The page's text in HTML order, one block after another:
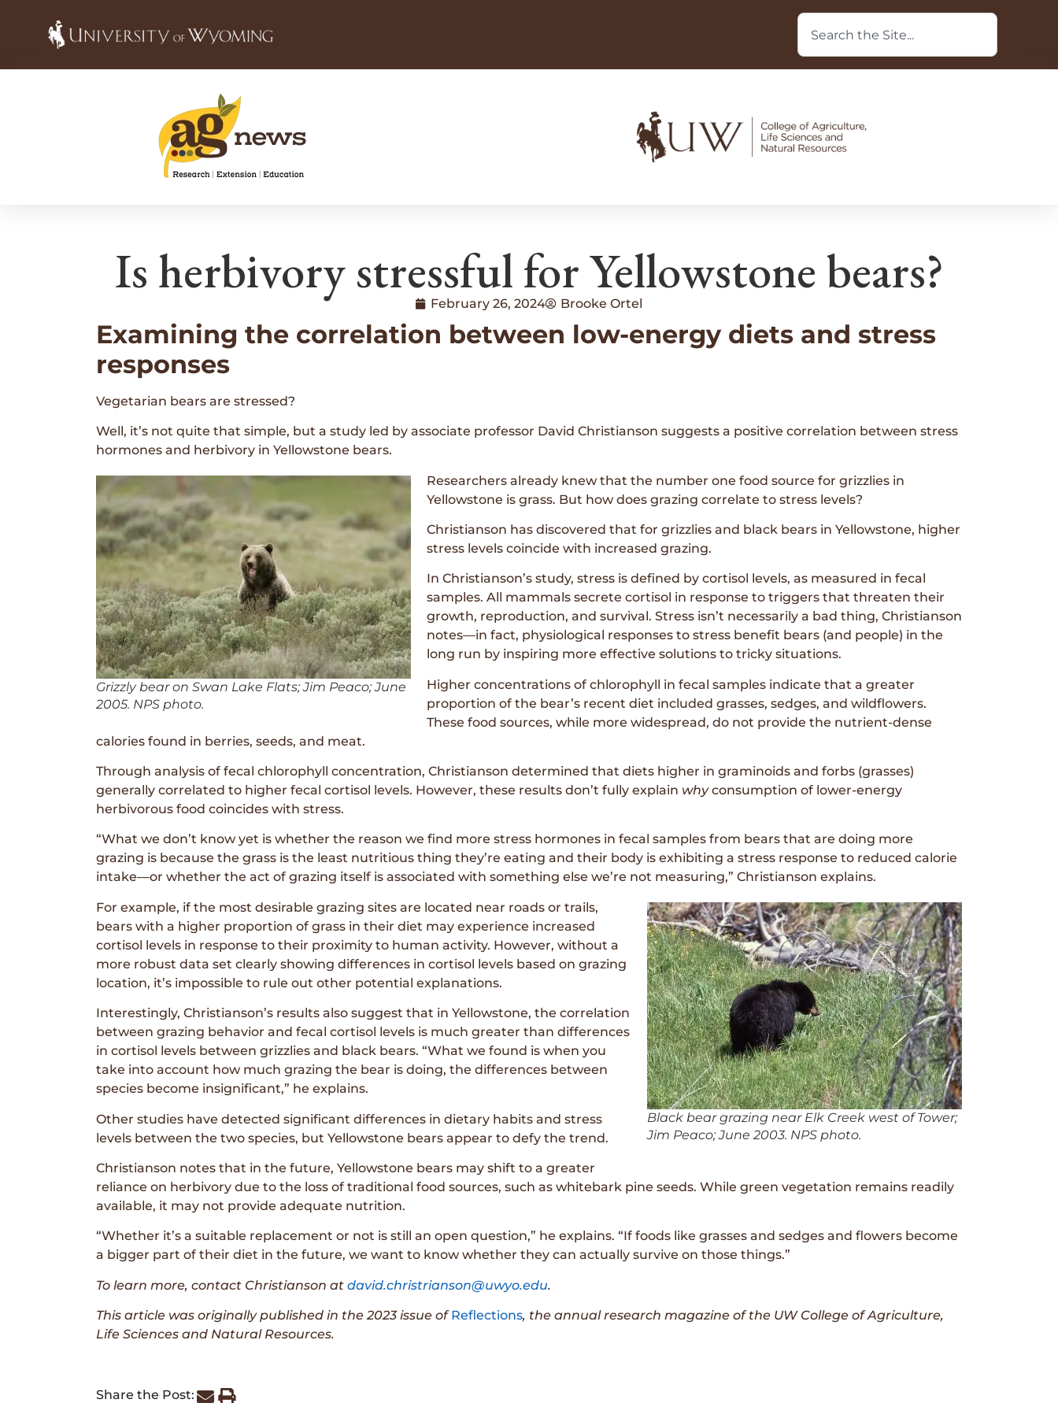
Is herbivory stressful for Yellowstone bears?
February 26, 2024 Brooke Ortel
Examining the correlation between low-energy diets and stress
responses
Vegetarian bears are stressed?
Well, it’s not quite that simple, but a study led by associate professor David Christianson suggests a positive correlation between stress
hormones and herbivory in Yellowstone bears.
Grizzly bear on Swan Lake Flats; Jim Peaco; June
2005. NPS photo.
Researchers already knew that the number one food source for grizzlies in
Yellowstone is grass. But how does grazing correlate to stress levels?
Christianson has discovered that for grizzlies and black bears in Yellowstone, higher
stress levels coincide with increased grazing.
In Christianson’s study, stress is defined by cortisol levels, as measured in fecal
samples. All mammals secrete cortisol in response to triggers that threaten their
growth, reproduction, and survival. Stress isn’t necessarily a bad thing, Christianson
notes—in fact, physiological responses to stress benefit bears (and people) in the
long run by inspiring more effective solutions to tricky situations.
Higher concentrations of chlorophyll in fecal samples indicate that a greater
proportion of the bear’s recent diet included grasses, sedges, and wildflowers.
These food sources, while more widespread, do not provide the nutrient-dense
calories found in berries, seeds, and meat.
Through analysis of fecal chlorophyll concentration, Christianson determined that diets higher in graminoids and forbs (grasses)
generally correlated to higher fecal cortisol levels. However, these results don’t fully explain whyconsumption of lower-energy
herbivorous food coincides with stress.
“What we don’t know yet is whether the reason we find more stress hormones in fecal samples from bears that are doing more
grazing is because the grass is the least nutritious thing they’re eating and their body is exhibiting a stress response to reduced calorie
intake—or whether the act of grazing itself is associated with something else we’re not measuring,” Christianson explains.
Black bear grazing near Elk Creek west of Tower;
Jim Peaco; June 2003. NPS photo.
For example, if the most desirable grazing sites are located near roads or trails,
bears with a higher proportion of grass in their diet may experience increased
cortisol levels in response to their proximity to human activity. However, without a
more robust data set clearly showing differences in cortisol levels based on grazing
location, it’s impossible to rule out other potential explanations.
Interestingly, Christianson’s results also suggest that in Yellowstone, the correlation
between grazing behavior and fecal cortisol levels is much greater than differences
in cortisol levels between grizzlies and black bears. “What we found is when you
take into account how much grazing the bear is doing, the differences between
species become insignificant,” he explains.
Other studies have detected significant differences in dietary habits and stress
levels between the two species, but Yellowstone bears appear to defy the trend.
Christianson notes that in the future, Yellowstone bears may shift to a greater
reliance on herbivory due to the loss of traditional food sources, such as whitebark pine seeds. While green vegetation remains readily
available, it may not provide adequate nutrition.
“Whether it’s a suitable replacement or not is still an open question,” he explains. “If foods like grasses and sedges and flowers become
a bigger part of their diet in the future, we want to know whether they can actually survive on those things.”
To learn more, contact Christianson at david.christrianson@uwyo.edu.
This article was originally published in the 2023 issue ofReflections, the annual research magazine of the UW College of Agriculture,
Life Sciences and Natural Resources.
Share the Post: